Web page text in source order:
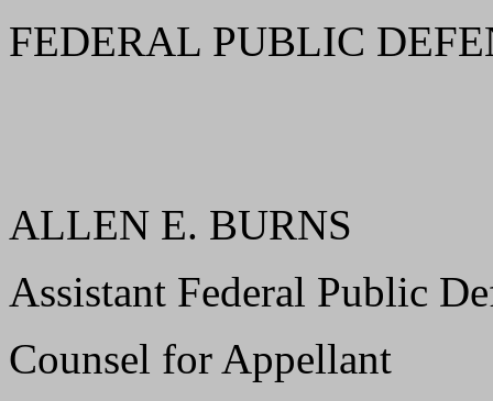
FEDERAL PUBLIC
ALLEN E. BURNS
Assistant Federal Public
Counsel for Appellant